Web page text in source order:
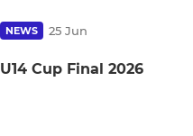
NEWS 25 Jun
U14 Cup Final 2026